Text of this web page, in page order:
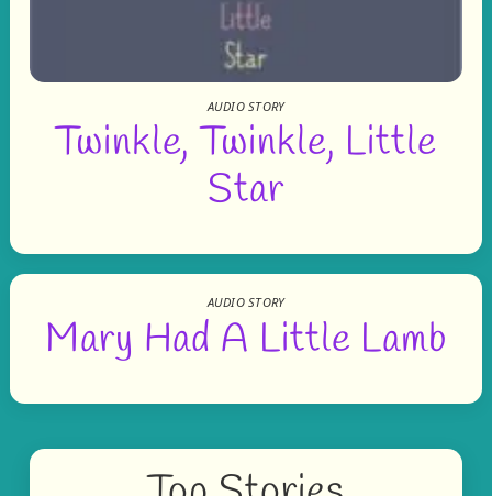
AUDIO STORY
Twinkle, Twinkle, Little
Star
AUDIO STORY
Mary Had A Little Lamb